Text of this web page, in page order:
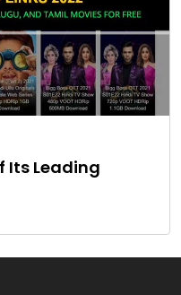
Its Leading